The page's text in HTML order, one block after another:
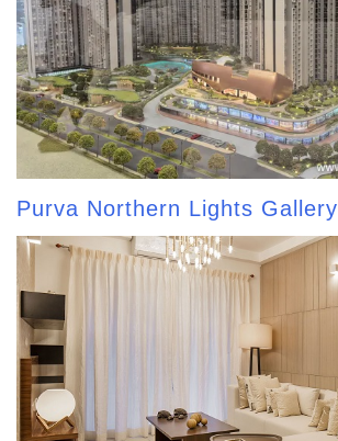
Purva Northern Lights Gallery